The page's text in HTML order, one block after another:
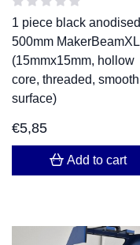
1 piece black anodised
500mm MakerBeamXL
(15mmx15mm, hollow
core, threaded, smooth
surface)
€5,85
Add to cart